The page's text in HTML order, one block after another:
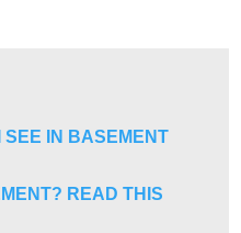
SEE IN BASEMENT
READ THIS